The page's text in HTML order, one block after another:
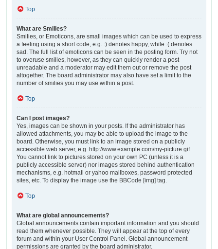
Top
What are Smilies?
Smilies, or Emoticons, are small images which can be used to express
a feeling using a short code, e.g. :) denotes happy, while :( denotes
sad. The full list of emoticons can be seen in the posting form. Try not
to overuse smilies, however, as they can quickly render a post
unreadable and a moderator may edit them out or remove the post
altogether. The board administrator may also have set a limit to the
number of smilies you may use within a post.
Top
Can I post images?
Yes, images can be shown in your posts. If the administrator has
allowed attachments, you may be able to upload the image to the
board. Otherwise, you must link to an image stored on a publicly
accessible web server, e.g. http://www.example.com/my-picture.gif.
You cannot link to pictures stored on your own PC (unless it is a
publicly accessible server) nor images stored behind authentication
mechanisms, e.g. hotmail or yahoo mailboxes, password protected
sites, etc. To display the image use the BBCode [img] tag.
Top
What are global announcements?
Global announcements contain important information and you should
read them whenever possible. They will appear at the top of every
forum and within your User Control Panel. Global announcement
permissions are granted by the board administrator.